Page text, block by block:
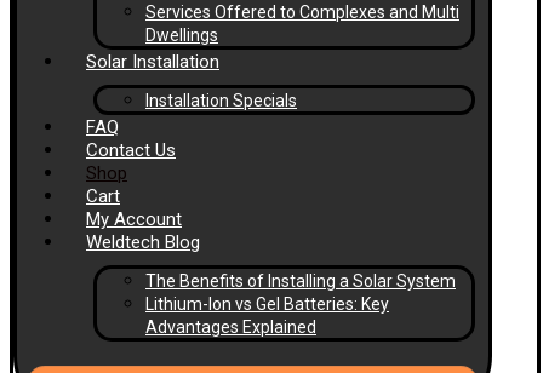
Services Offered to Complexes and Multi
Dwellings
Solar Installation
Installation Specials
FAQ
Contact Us
Shop
Cart
My Account
Weldtech Blog
The Benefits of Installing a Solar System
Lithium-Ion vs Gel Batteries: Key
Advantages Explained